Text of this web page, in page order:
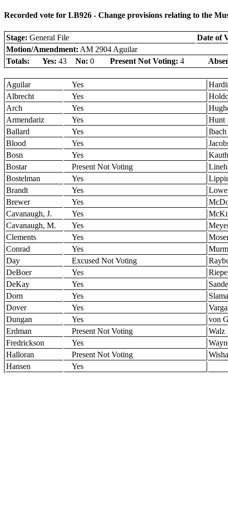
Recorded vote for LB926 - Change provisions relating to the
Stage: General File
Date of
Motion/Amendment: AM 2904 Aguilar
Totals:
Yes: 43 No: 0 Present Not Voting: 4
Aguilar Yes
Albrecht
Yes
Arch
Yes
Armendariz
Yes
Hunt
Ballard
Yes
Ibach
Blood
Yes
Bosn
Yes
Kauth
Bostar
Present Not Voting
Bostelman
Yes
Brandt
Yes
Lowe
Brewer
Yes
Cavanaugh, J.
Yes
Cavanaugh, M.
Yes
Clements
Yes
Conrad
Yes
Day
Excused Not Voting
DeBoer
Yes
Riepe
DeKay
Yes
Dorn
Yes
Slama
Dover
Yes
Dungan
Yes
von
Erdman
Present Not Voting
Walz
Fredrickson
Yes
Halloran
Present Not Voting
Hansen
Yes